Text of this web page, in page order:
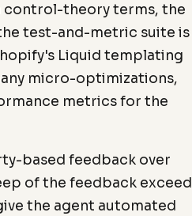
control-theory terms, the
test-and-metric suite is
Liquid templating
micro-optimizations,
metrics for the
based feedback over
of the feedback exceed
the agent automated